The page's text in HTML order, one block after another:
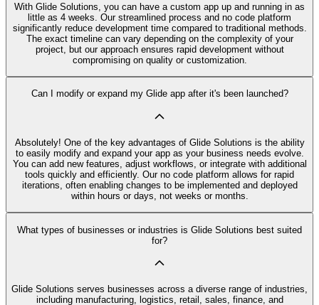
With Glide Solutions, you can have a custom app up and running in as
little as 4 weeks. Our streamlined process and no code platform
significantly reduce development time compared to traditional methods.
The exact timeline can vary depending on the complexity of your
project, but our approach ensures rapid development without
compromising on quality or customization.
Can I modify or expand my Glide app after it's been launched?
Absolutely! One of the key advantages of Glide Solutions is the ability
to easily modify and expand your app as your business needs evolve.
You can add new features, adjust workflows, or integrate with additional
tools quickly and efficiently. Our no code platform allows for rapid
iterations, often enabling changes to be implemented and deployed
within hours or days, not weeks or months.
What types of businesses or industries is Glide Solutions best suited
for?
Glide Solutions serves businesses across a diverse range of industries,
including manufacturing, logistics, retail, sales, finance, and